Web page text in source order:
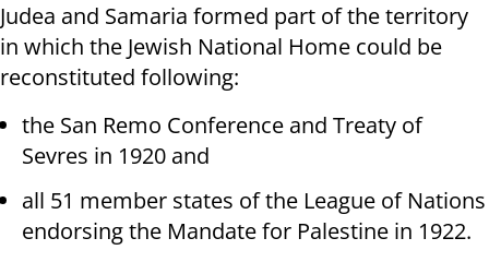
Judea and Samaria formed part of the territory
in which the Jewish National Home could be
reconstituted following:
the San Remo Conference and Treaty of
Sevres in 1920 and
all 51 member states of the League of Nations
endorsing the Mandate for Palestine in 1922.